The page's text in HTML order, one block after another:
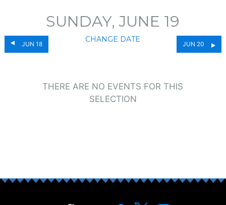
JUN 18
SUNDAY, JUNE 19
CHANGE DATE
JUN 20
THERE ARE NO EVENTS FOR THIS
SELECTION